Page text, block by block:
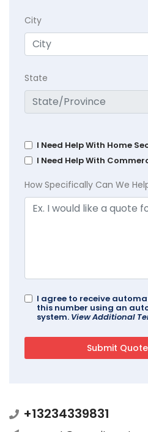
City
State
I Need Help With Home
I Need Help With
How Specifically Can We
I agree to receive
this number using an
system. View Additional
+13234339831